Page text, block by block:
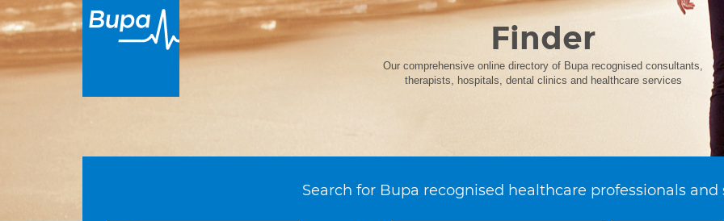
Finder
Our comprehensive online directory of Bupa recognised consultants,
therapists, hospitals, dental clinics and healthcare services
Search for Bupa recognised healthcare professionals and